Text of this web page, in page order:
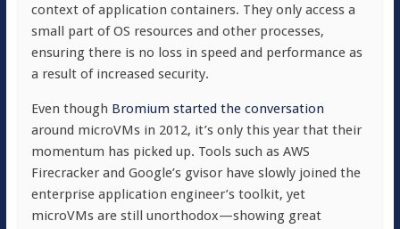
context of application containers. They only access a
small part of OS resources and other processes,
ensuring there is no loss in speed and performance as
a result of increased security.
Even though Bromium started the conversation
around microVMs in 2012, it’s only this year that their
momentum has picked up. Tools such as AWS
Firecracker and Google’s gvisor have slowly joined the
enterprise application engineer’s toolkit, yet
microVMs are still unorthodox—showing great